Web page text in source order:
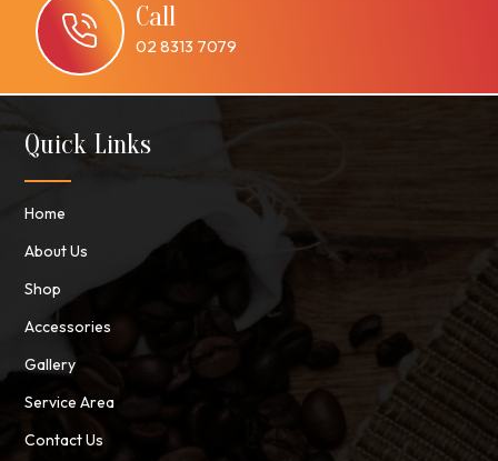
Call
02 8313 7079
Quick Links
Home
About Us
Shop
Accessories
Gallery
Service Area
Contact Us